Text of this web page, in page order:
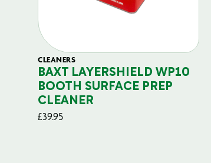
CLEANERS
BAXT LAYERSHIELD WP10
BOOTH SURFACE PREP
CLEANER
£39.95